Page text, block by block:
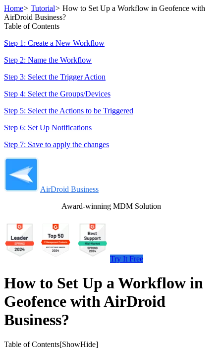
Home> Tutorial> How to Set Up a Workflow in Geofence with
AirDroid Business?
Table of Contents
Step 1: Create a New Workflow
Step 2: Name the Workflow
Step 3: Select the Trigger Action
Step 4: Select the Groups/Devices
Step 5: Select the Actions to be Triggered
Step 6: Set Up Notifications
Step 7: Save to apply the changes
AirDroid Business
Award-winning MDM Solution
Try It Free
How to Set Up a Workflow in
Geofence with AirDroid
Business?
Table of Contents[ShowHide]